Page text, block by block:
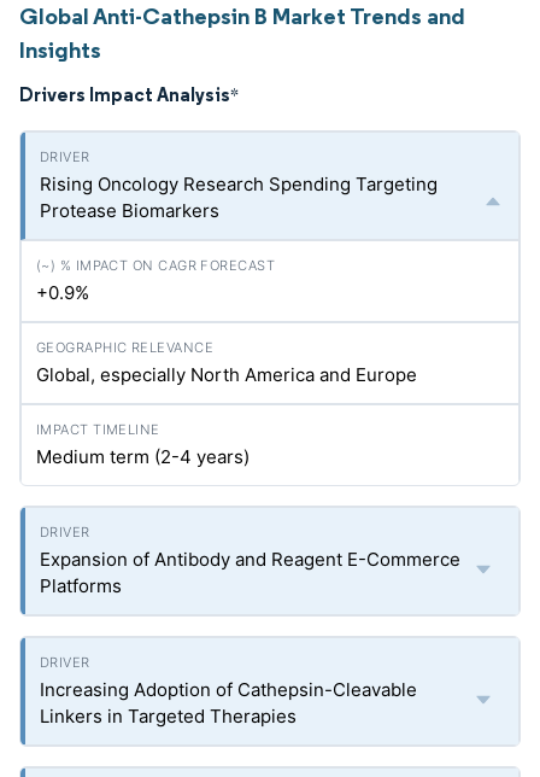
Global Anti-Cathepsin B Market Trends and
Insights
Drivers Impact Analysis*
Rising Oncology Research Spending Targeting
Protease Biomarkers
+0.9%
Global, especially North America and Europe
Medium term (2-4 years)
Expansion of Antibody and Reagent E-Commerce
Platforms
Increasing Adoption of Cathepsin-Cleavable
Linkers in Targeted Therapies